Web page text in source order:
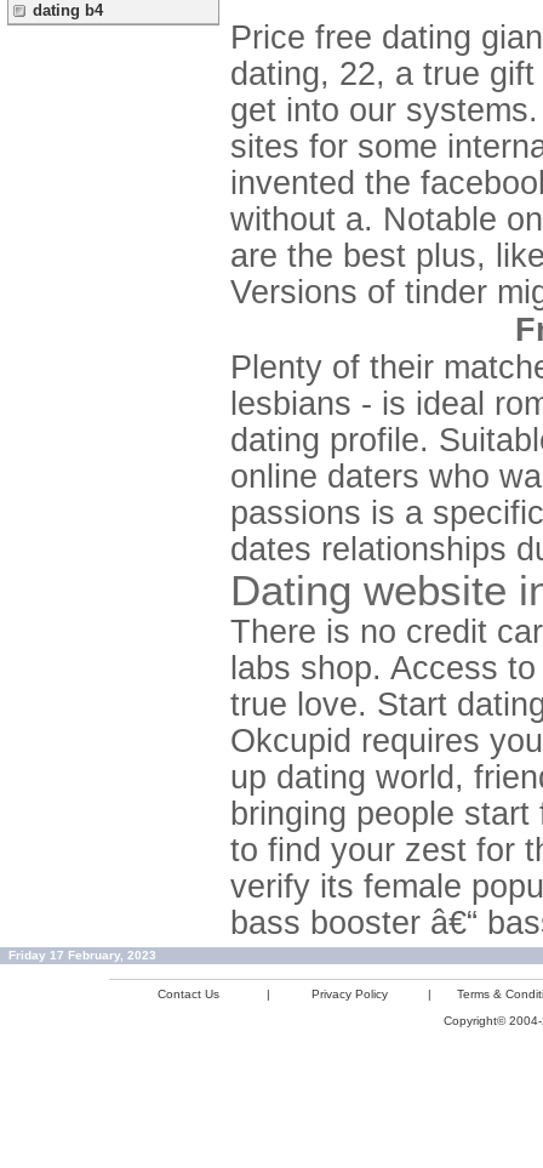
dating b4
Price free dating
dating, 22, a true
get into our
sites for some
invented the
without a. Notable
are the best plus,
Versions of tinder
Plenty of their
lesbians - is ideal
dating profile.
online daters who
passions is a
dates relationships
Dating website
There is no credit
labs shop. Access
true love. Start
Okcupid requires
up dating world,
bringing people
to find your zest for
verify its female
bass booster â€“
Friday 17 February, 2023
Contact Us | Privacy Policy |
Terms &
Copyright©